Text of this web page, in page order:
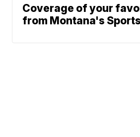
Coverage of your
from Montana's